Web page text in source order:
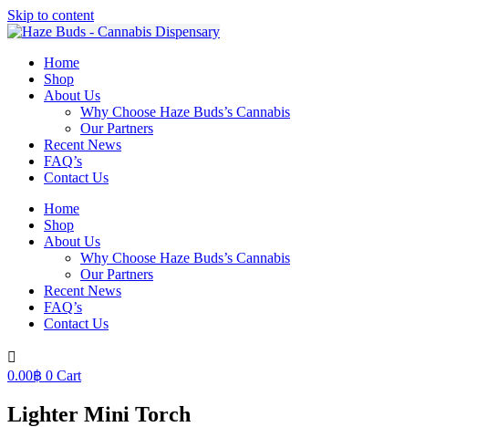
Skip to content
Home
Shop
About Us
Why Choose Haze Buds’s Cannabis
Our Partners
Recent News
FAQ’s
Contact Us
Home
Shop
About Us
Why Choose Haze Buds’s Cannabis
Our Partners
Recent News
FAQ’s
Contact Us
0.00฿ 0 Cart
Lighter Mini Torch